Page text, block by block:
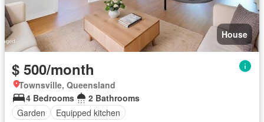
House
$ 500/month
Townsville, Queensland
4 Bedrooms
2 Bathrooms
Garden
Equipped kitchen